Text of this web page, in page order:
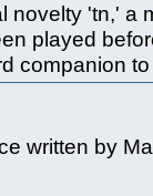
novelty 'tn,' a
played
companion
written by